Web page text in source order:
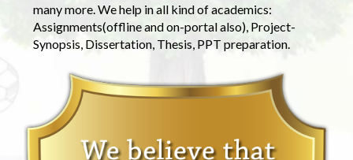
many more. We help in all kind of academics:
Assignments(offline and on-portal also), Project-
Synopsis, Dissertation, Thesis, PPT preparation.